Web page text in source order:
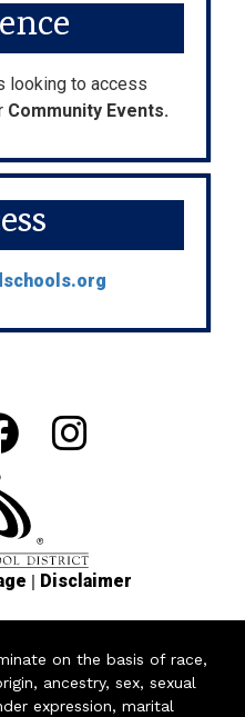
looking to access
Community Events.
| Disclaimer
on the basis of race,
ancestry, sex, sexual
expression, marital